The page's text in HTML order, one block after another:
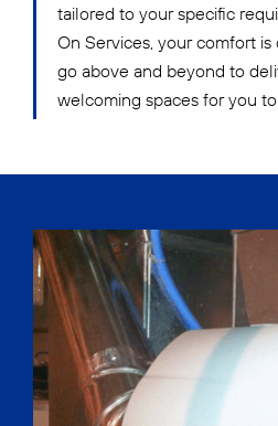
tailored to your specific
On Services, your comfort
go above and beyond to
welcoming spaces for you